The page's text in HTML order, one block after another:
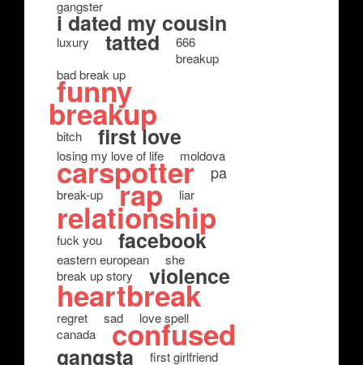
gangster
i dated my cousin
luxury tatted
666
breakup
bad break up
funny
breakup
bitch first love
losing my love of life moldova
carspotter pa
break-up rap liar
relationship
fuck you facebook
eastern european
she
break up story
violence
heartbreak
regret sad
love spell
canada
confused
gangsta
first girlfriend